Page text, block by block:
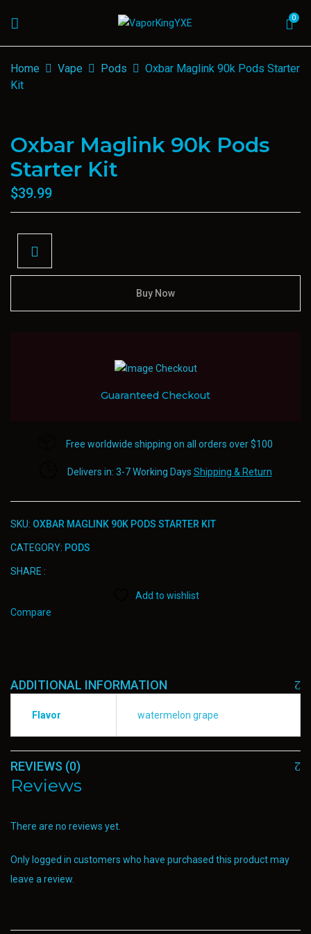
0
Home Vape Pods
Oxbar Maglink 90k Pods Starter
Kit
Oxbar Maglink 90k Pods
Starter Kit
$39.99
Buy Now
Guaranteed Checkout
Free worldwide shipping on all orders over $100
Delivers in: 3-7 Working Days Shipping & Return
SKU: OXBAR MAGLINK 90K PODS STARTER KIT
CATEGORY: PODS
SHARE :
Add to wishlist
Compare
ADDITIONAL INFORMATION
Flavor watermelon grape
REVIEWS (0)
Reviews
There are no reviews yet.
Only logged in customers who have purchased this product may
leave a review.